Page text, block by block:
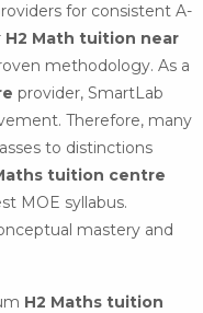
for consistent A-
H2 Math tuition near
methodology. As a
provider, SmartLab
Therefore, many
to distinctions
tuition centre
MOE syllabus.
mastery and
H2 Maths tuition